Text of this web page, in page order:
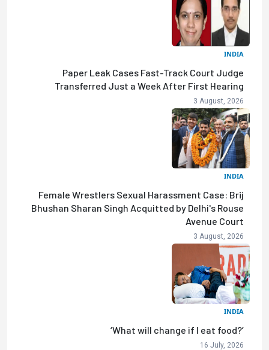
INDIA
Paper Leak Cases Fast-Track Court Judge
Transferred Just a Week After First Hearing
3 August, 2026
INDIA
Female Wrestlers Sexual Harassment Case: Brij
Bhushan Sharan Singh Acquitted by Delhi's Rouse
Avenue Court
3 August, 2026
INDIA
‘What will change if I eat food?’
16 July, 2026